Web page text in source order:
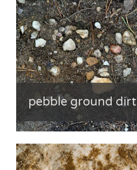
pebble ground dirt